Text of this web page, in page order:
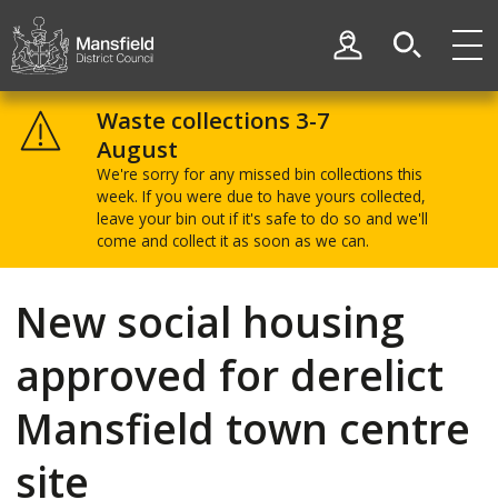
District
Council
My Account
Waste collections 3-7
August
We're sorry for any missed bin collections this
week. If you were due to have yours collected,
leave your bin out if it's safe to do so and we'll
come and collect it as soon as we can.
New social housing
approved for derelict
Mansfield town centre
site